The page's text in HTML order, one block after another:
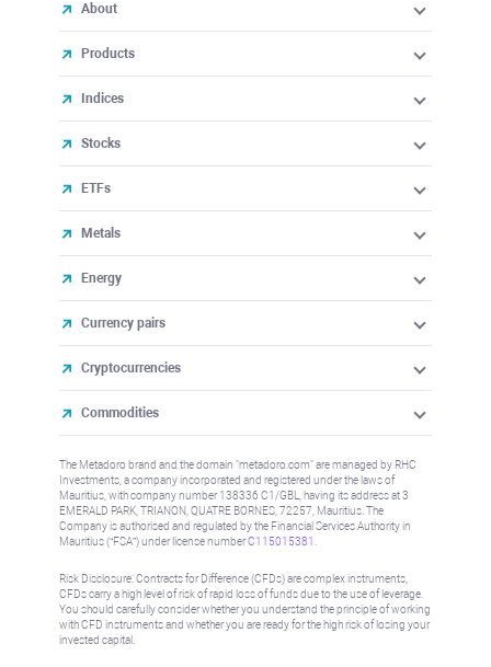
About
Products
Indices
Stocks
ETFs
Metals
Energy
Currency pairs
Cryptocurrencies
Commodities
The Metadoro brand and the domain "metadoro.com" are managed by RHC
Investments, a company incorporated and registered under the laws of
Mauritius, with company number 138336 C1/GBL, having its address at 3
EMERALD PARK, TRIANON, QUATRE BORNES, 72257, Mauritius. The
Company is authorised and regulated by the Financial Services Authority in
Mauritius (“FSA”) under license numberC115015381 .
Risk Disclosure: Contracts for Difference (CFDs) are complex instruments,
CFDs carry a high level of risk of rapid loss of funds due to the use of leverage.
You should carefully consider whether you understand the principle of working
with CFD instruments and whether you are ready for the high risk of losing your
invested capital.